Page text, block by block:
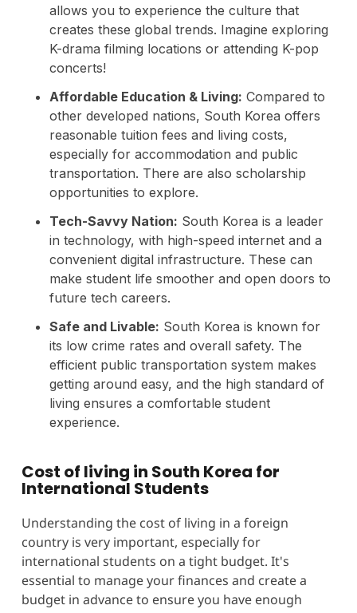
allows you to experience the culture that
creates these global trends. Imagine exploring
K-drama filming locations or attending K-pop
concerts!
Affordable Education & Living: Compared to
other developed nations, South Korea offers
reasonable tuition fees and living costs,
especially for accommodation and public
transportation. There are also scholarship
opportunities to explore.
Tech-Savvy Nation: South Korea is a leader
in technology, with high-speed internet and a
convenient digital infrastructure. These can
make student life smoother and open doors to
future tech careers.
Safe and Livable: South Korea is known for
its low crime rates and overall safety. The
efficient public transportation system makes
getting around easy, and the high standard of
living ensures a comfortable student
experience.
Cost of living in South Korea for
International Students
Understanding the cost of living in a foreign
country is very important, especially for
international students on a tight budget. It's
essential to manage your finances and create a
budget in advance to ensure you have enough